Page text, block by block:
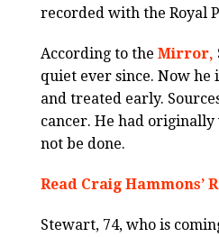
recorded with the Royal
According to the Mirror,
quiet ever since. Now he
and treated early.
cancer. He had
not be done.
Read Craig Hammons’
Stewart, 74, who is